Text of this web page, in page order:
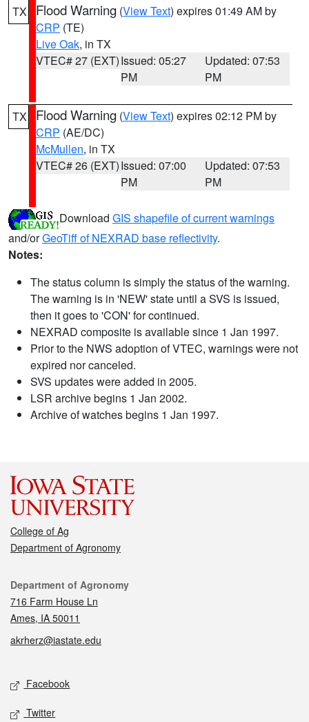
TX Flood Warning (View Text) expires 01:49 AM by
CRP (TE)
Live Oak, in TX
VTEC# 27 (EXT)Issued: 05:27
PM
Updated: 07:53
PM
TX Flood Warning (View Text) expires 02:12 PM by
CRP (AE/DC)
McMullen, in TX
VTEC# 26 (EXT)Issued: 07:00
PM
Updated: 07:53
PM
Download GIS shapefile of current warnings
and/orGeoTiff of NEXRAD base reflectivity.
Notes:
The status column is simply the status of the warning.
The warning is in 'NEW' state until a SVS is issued,
then it goes to 'CON' for continued.
NEXRAD composite is available since 1 Jan 1997.
Prior to the NWS adoption of VTEC, warnings were not
expired nor canceled.
SVS updates were added in 2005.
LSR archive begins 1 Jan 2002.
Archive of watches begins 1 Jan 1997.
College of Ag
Department of Agronomy
Contact
Department of Agronomy
716 Farm House Ln
Ames, IA 50011
akrherz@iastate.edu
Social media
Facebook
Twitter